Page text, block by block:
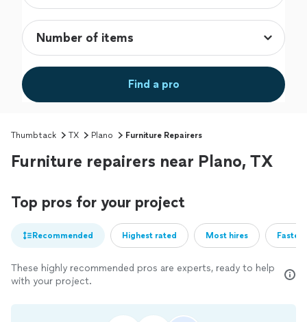
Find a pro
Thumbtack TX Plano Furniture Repairers
Furniture repairers near Plano, TX
Top pros for your project
Recommended Highest rated Most hires
These highly recommended pros are experts, ready to help
with your project.